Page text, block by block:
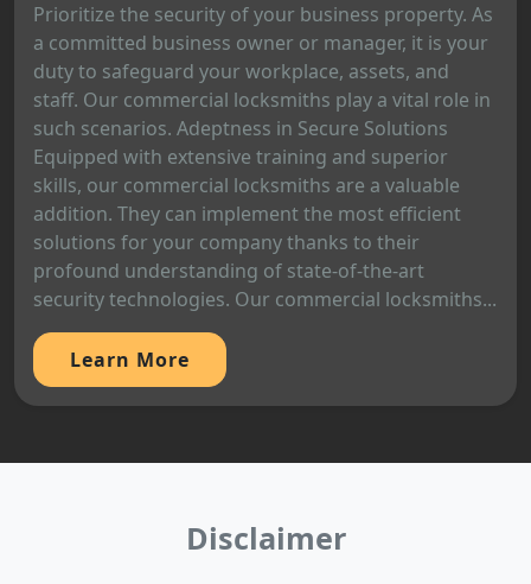
Prioritize the security of your business property. As
a committed business owner or manager, it is your
duty to safeguard your workplace, assets, and
staff. Our commercial locksmiths play a vital role in
such scenarios. Adeptness in Secure Solutions
Equipped with extensive training and superior
skills, our commercial locksmiths are a valuable
addition. They can implement the most efficient
solutions for your company thanks to their
profound understanding of state-of-the-art
security technologies. Our commercial locksmiths...
Learn More
Disclaimer